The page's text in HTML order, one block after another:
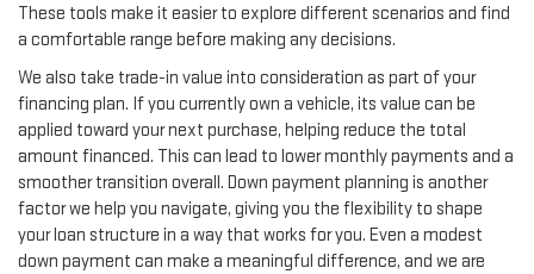
These tools make it easier to explore different scenarios and find
a comfortable range before making any decisions.
We also take trade-in value into consideration as part of your
financing plan. If you currently own a vehicle, its value can be
applied toward your next purchase, helping reduce the total
amount financed. This can lead to lower monthly payments and a
smoother transition overall. Down payment planning is another
factor we help you navigate, giving you the flexibility to shape
your loan structure in a way that works for you. Even a modest
down payment can make a meaningful difference, and we are